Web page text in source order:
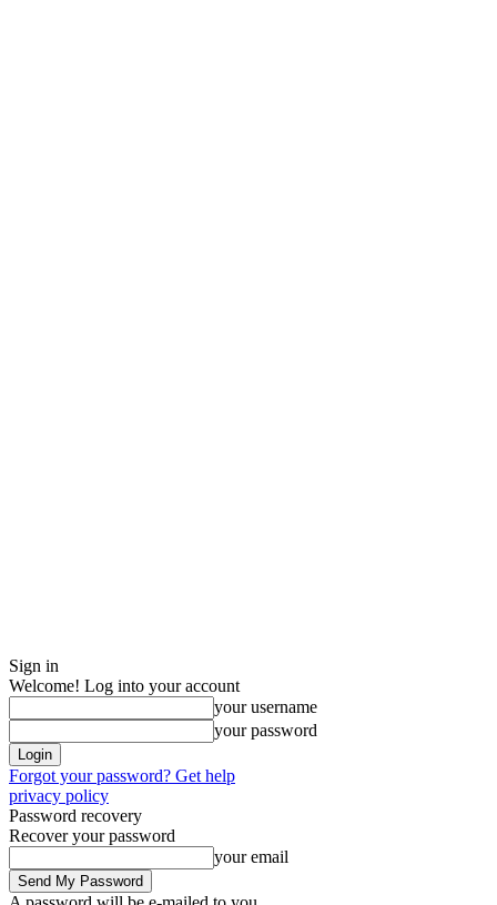
Sign in
Welcome! Log into your account
your username
your password
Forgot your password? Get help
privacy policy
Password recovery
Recover your password
your email